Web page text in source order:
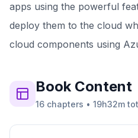
apps using the powerful
deploy them to the cloud
cloud components using
BookContent
16 chapters • 19h32m